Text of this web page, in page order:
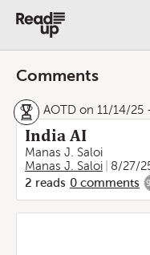
Comments
AOTD on 11/14/25
India AI
Manas J. Saloi
Manas J. Saloi
8/27/
2 reads 0 comments